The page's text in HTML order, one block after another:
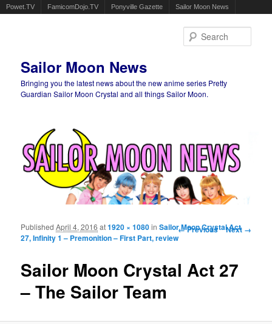
Powet.TV FamicomDojo.TV Ponyville Gazette Sailor Moon News
Sailor Moon News
Bringing you the latest news about the new anime series Pretty
Guardian Sailor Moon Crystal and all things Sailor Moon.
Image navigation
← Previous Next →
Sailor Moon Crystal Act 27
– The Sailor Team
PublishedApril 4, 2016 at1920 × 1080inSailor Moon Crystal Act
27, Infinity 1 – Premonition – First Part, review